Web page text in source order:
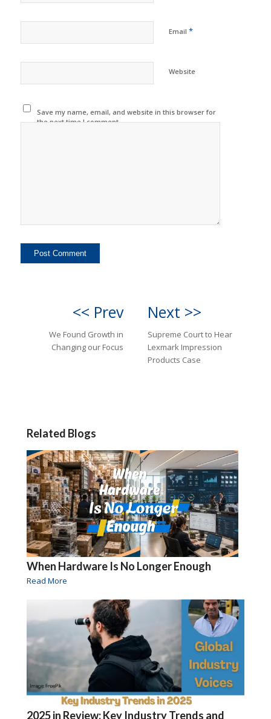
Email *
Website
Save my name, email, and website in this browser for
the next time I comment.
<< Prev
We Found Growth in
Changing our Focus
Next >>
Supreme Court to Hear
Lexmark Impression
Products Case
Related Blogs
When Hardware Is No Longer Enough
Read More
2025 in Review: Key Industry Trends and